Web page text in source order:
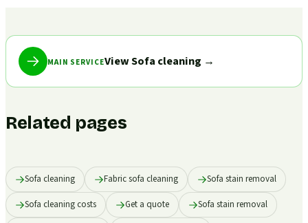
MAIN SERVICEView Sofa cleaning →
Related pages
Sofa cleaning Fabric sofa cleaning Sofa stain removal
Sofa cleaning costs Get a quote Sofa stain removal